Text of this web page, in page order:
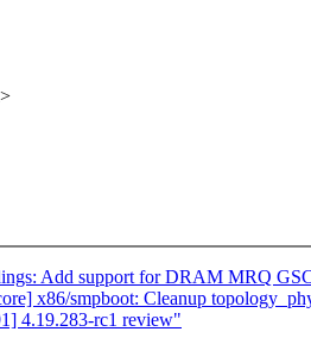
Add support for DRAM MRQ
x86/smpboot: Cleanup
4.19.283-rc1 review"